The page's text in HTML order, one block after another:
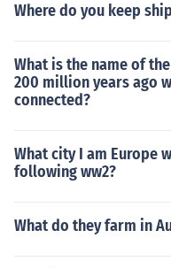
Where do you keep
What is the name of
200 million years ago
connected?
What city I am Europe
following ww2?
What do they farm in